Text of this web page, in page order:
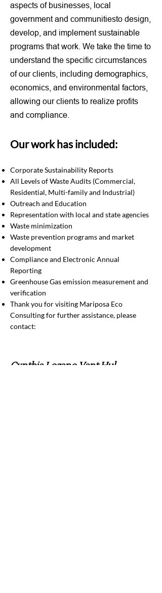
aspects of businesses, local
government and communitiesto design,
develop, and implement sustainable
programs that work. We take the time to
understand the specific circumstances
of our clients, including demographics,
economics, and environmental factors,
allowing our clients to realize profits
and compliance.
Our work has included:
Corporate Sustainability Reports
All Levels of Waste Audits (Commercial,
Residential, Multi-family and Industrial)
Outreach and Education
Representation with local and state agencies
Waste minimization
Waste prevention programs and market
development
Compliance and Electronic Annual
Reporting
Greenhouse Gas emission measurement and
verification
Thank you for visiting Mariposa Eco
Consulting for further assistance, please
contact:
Cynthia Lozano Vant Hul